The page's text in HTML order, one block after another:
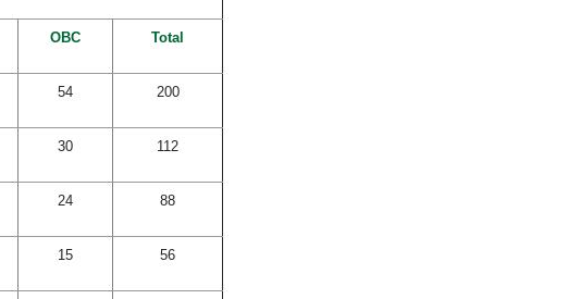
OBC Total
54 200
30 112
24 88
15 56